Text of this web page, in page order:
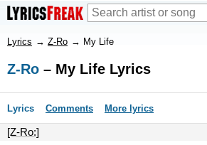
Lyrics → Z-Ro → My Life
Z-Ro – My Life Lyrics
Lyrics Comments More lyrics
[Z-Ro:]